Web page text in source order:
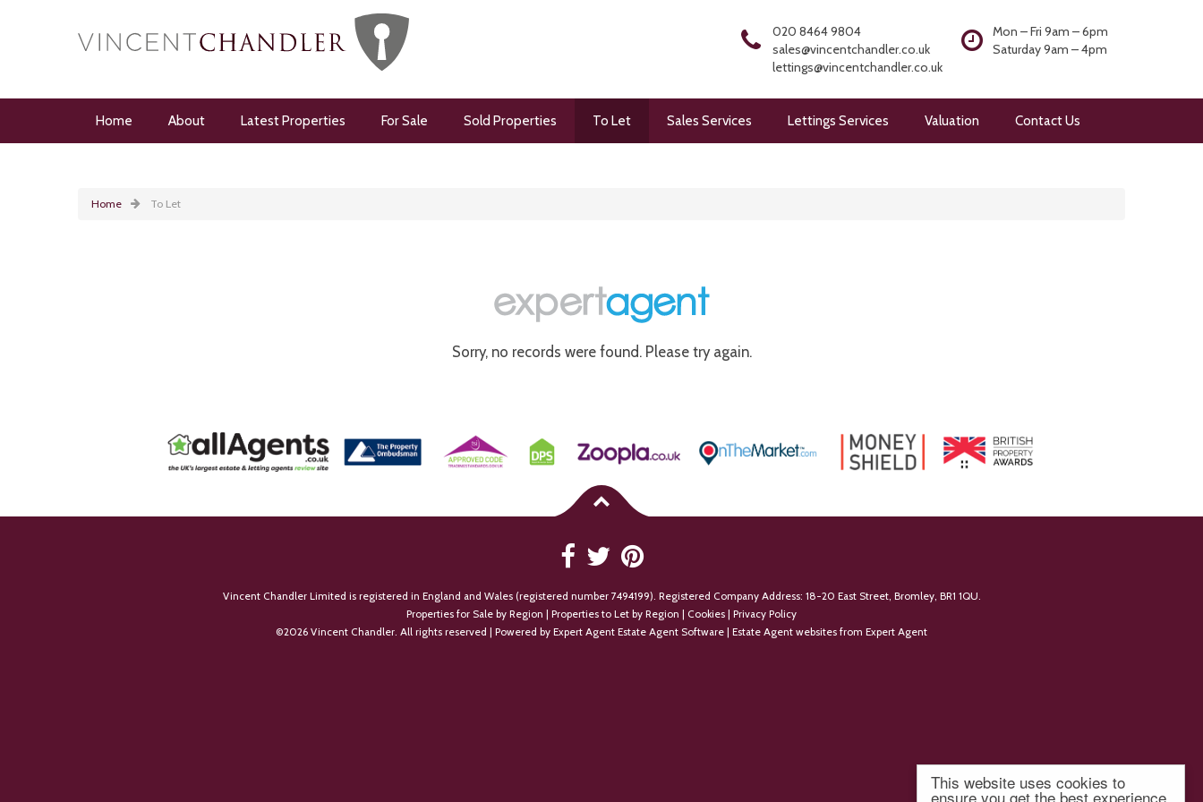
This website uses cookies to
ensure you get the best experience
020 8464 9804
sales@vincentchandler.co.uk
lettings@vincentchandler.co.uk
Mon – Fri 9am – 6pm
Saturday 9am – 4pm
Home About Latest Properties For Sale Sold Properties To Let Sales Services Lettings Services Valuation Contact Us
Home To Let
Sorry, no records were found. Please try again.
Vincent Chandler Limited is registered in England and Wales (registered number 7494199). Registered Company Address: 18-20 East Street, Bromley, BR1 1QU.
Properties for Sale by Region
Properties to Let by Region Cookies
Privacy Policy
©2026 Vincent Chandler. All rights reserved | Powered by Expert Agent Estate Agent Software Estate Agent websites from Expert Agent